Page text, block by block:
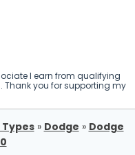
I earn from qualifying
you for supporting my
Types» Dodge » Dodge